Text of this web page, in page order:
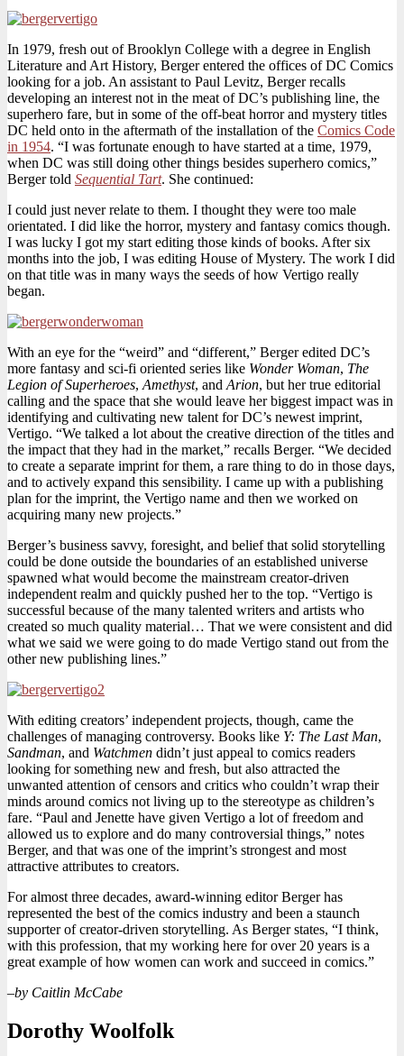
In 1979, fresh out of Brooklyn College with a degree in English
Literature and Art History, Berger entered the offices of DC Comics
looking for a job. An assistant to Paul Levitz, Berger recalls
developing an interest not in the meat of DC’s publishing line, the
superhero fare, but in some of the off-beat horror and mystery titles
DC held onto in the aftermath of the installation of the Comics Code
in 1954. “I was fortunate enough to have started at a time, 1979,
when DC was still doing other things besides superhero comics,”
Berger told Sequential Tart. She continued:
I could just never relate to them. I thought they were too male
orientated. I did like the horror, mystery and fantasy comics though.
I was lucky I got my start editing those kinds of books. After six
months into the job, I was editing House of Mystery. The work I did
on that title was in many ways the seeds of how Vertigo really
began.
With an eye for the “weird” and “different,” Berger edited DC’s
more fantasy and sci-fi oriented series like Wonder Woman, The
Legion of Superheroes,Amethyst, andArion, but her true editorial
calling and the space that she would leave her biggest impact was in
identifying and cultivating new talent for DC’s newest imprint,
Vertigo. “We talked a lot about the creative direction of the titles and
the impact that they had in the market,” recalls Berger. “We decided
to create a separate imprint for them, a rare thing to do in those days,
and to actively expand this sensibility. I came up with a publishing
plan for the imprint, the Vertigo name and then we worked on
acquiring many new projects.”
Berger’s business savvy, foresight, and belief that solid storytelling
could be done outside the boundaries of an established universe
spawned what would become the mainstream creator-driven
independent realm and quickly pushed her to the top. “Vertigo is
successful because of the many talented writers and artists who
created so much quality material… That we were consistent and did
what we said we were going to do made Vertigo stand out from the
other new publishing lines.”
With editing creators’ independent projects, though, came the
challenges of managing controversy. Books like Y: The Last Man,
Sandman, and Watchmen didn’t just appeal to comics readers
looking for something new and fresh, but also attracted the
unwanted attention of censors and critics who couldn’t wrap their
minds around comics not living up to the stereotype as children’s
fare. “Paul and Jenette have given Vertigo a lot of freedom and
allowed us to explore and do many controversial things,” notes
Berger, and that was one of the imprint’s strongest and most
attractive attributes to creators.
For almost three decades, award-winning editor Berger has
represented the best of the comics industry and been a staunch
supporter of creator-driven storytelling. As Berger states, “I think,
with this profession, that my working here for over 20 years is a
great example of how women can work and succeed in comics.”
–by Caitlin McCabe
Dorothy Woolfolk